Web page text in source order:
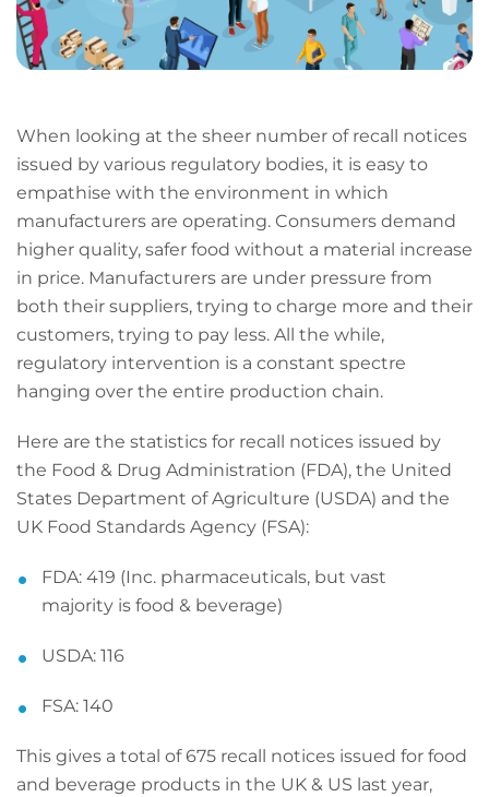
When looking at the sheer number of recall notices
issued by various regulatory bodies, it is easy to
empathise with the environment in which
manufacturers are operating. Consumers demand
higher quality, safer food without a material increase
in price. Manufacturers are under pressure from
both their suppliers, trying to charge more and their
customers, trying to pay less. All the while,
regulatory intervention is a constant spectre
hanging over the entire production chain.
Here are the statistics for recall notices issued by
the Food & Drug Administration (FDA), the United
States Department of Agriculture (USDA) and the
UK Food Standards Agency (FSA):
FDA: 419 (Inc. pharmaceuticals, but vast
majority is food & beverage)
USDA: 116
FSA: 140
This gives a total of 675 recall notices issued for food
and beverage products in the UK & US last year,